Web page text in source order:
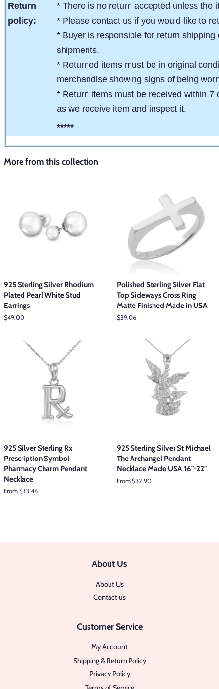
Return
policy:
* There is no return accepted unless the
* Please contact us if you would like to
* Buyer is responsible for return
shipments.
* Returned items must be in original
merchandise showing signs of being
* Return items must be received within
as we receive item and inspect it.
*****
More from this collection
925 Sterling Silver Rhodium
Plated Pearl White Stud
Earrings
Regular
$49.00
Polished Sterling Silver Flat
Top Sideways Cross Ring
Matte Finished Made in USA
Regular
$39.06
925 Silver Sterling Rx
Prescription Symbol
Pharmacy Charm Pendant
Necklace
From $33.46
925 Sterling Silver St Michael
The Archangel Pendant
Necklace Made USA 16"-22"
From $32.90
About Us
About Us
Contact us
Customer Service
My Account
Shipping & Return Policy
Privacy Policy